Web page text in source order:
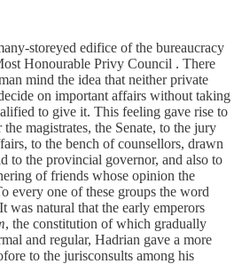
storeyed edifice of the bureaucracy
Honourable Privy Council . There
mind the idea that neither private
on important affairs without taking
to give it. This feeling gave rise to
magistrates, the Senate, to the jury
to the bench of counsellors, drawn
to the provincial governor, and also to
of friends whose opinion the
every one of these groups the word
was natural that the early emperors
, the constitution of which gradually
and regular, Hadrian gave a more
to the jurisconsults among his